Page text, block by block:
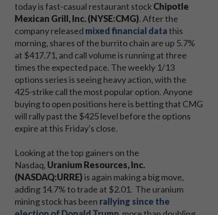
today is fast-casual restaurant stock Chipotle
Mexican Grill, Inc. (NYSE:CMG). After the
company released mixed financial datathis
morning, shares of the burrito chain are up 5.7%
at $417.71, and call volume is running at three
times the expected pace. The weekly 1/13
options series is seeing heavy action, with the
425-strike call the most popular option. Anyone
buying to open positions here is betting that CMG
will rally past the $425 level before the options
expire at this Friday's close.
Looking at the top gainers on the
Nasdaq, Uranium Resources, Inc.
(NASDAQ:URRE)is again making a big move,
adding 14.7% to trade at $2.01. The uranium
mining stock has been rallying since the